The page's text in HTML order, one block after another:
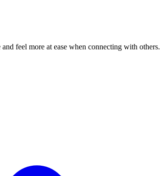
feel more at ease when connecting with others.